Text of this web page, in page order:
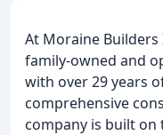
At Moraine
family-owned and
with over 29 years
comprehensive
company is built